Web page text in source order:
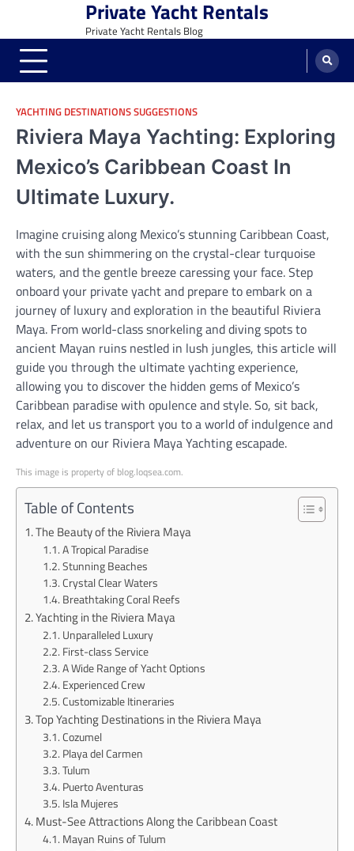
content
Private Yacht Rentals
Private Yacht Rentals Blog
YACHTING DESTINATIONS SUGGESTIONS
Riviera Maya Yachting: Exploring
Mexico’s Caribbean Coast In
Ultimate Luxury.
Imagine cruising along Mexico’s stunning Caribbean Coast,
with the sun shimmering on the crystal-clear turquoise
waters, and the gentle breeze caressing your face. Step
onboard your private yacht and prepare to embark on a
journey of luxury and exploration in the beautiful Riviera
Maya. From world-class snorkeling and diving spots to
ancient Mayan ruins nestled in lush jungles, this article will
guide you through the ultimate yachting experience,
allowing you to discover the hidden gems of Mexico’s
Caribbean paradise with opulence and style. So, sit back,
relax, and let us transport you to a world of indulgence and
adventure on our Riviera Maya Yachting escapade.
This image is property of blog.loqsea.com.
Table of Contents
The Beauty of the Riviera Maya
A Tropical Paradise
Stunning Beaches
Crystal Clear Waters
Breathtaking Coral Reefs
Yachting in the Riviera Maya
Unparalleled Luxury
First-class Service
A Wide Range of Yacht Options
Experienced Crew
Customizable Itineraries
Top Yachting Destinations in the Riviera Maya
Cozumel
Playa del Carmen
Tulum
Puerto Aventuras
Isla Mujeres
Must-See Attractions Along the Caribbean Coast
Mayan Ruins of Tulum